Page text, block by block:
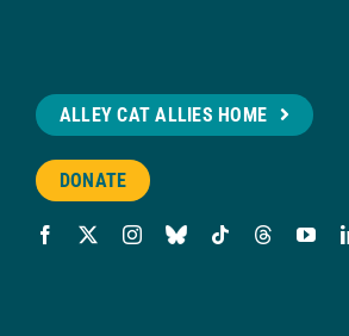
ALLEY CAT ALLIES HOME
DONATE